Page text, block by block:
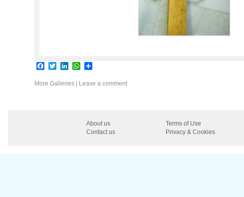
Facebook
TwitterLinkedInWhatsApp
Share
More Galleries Leave a comment
About us
Terms of Use
Contact us
Privacy & Cookies